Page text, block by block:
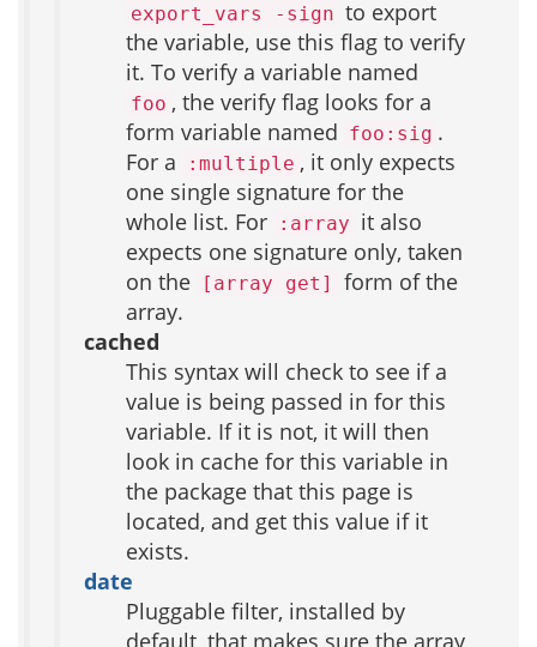
export_vars -sign to export
the variable, use this flag to verify
it. To verify a variable named
foo , the verify flag looks for a
form variable named foo:sig .
For a
:multiple , it only expects
one single signature for the
whole list. For
:array it also
expects one signature only, taken
on the
[array get]
form of the
array.
cached
This syntax will check to see if a
value is being passed in for this
variable. If it is not, it will then
look in cache for this variable in
the package that this page is
located, and get this value if it
exists.
date
Pluggable filter, installed by
default, that makes sure the array